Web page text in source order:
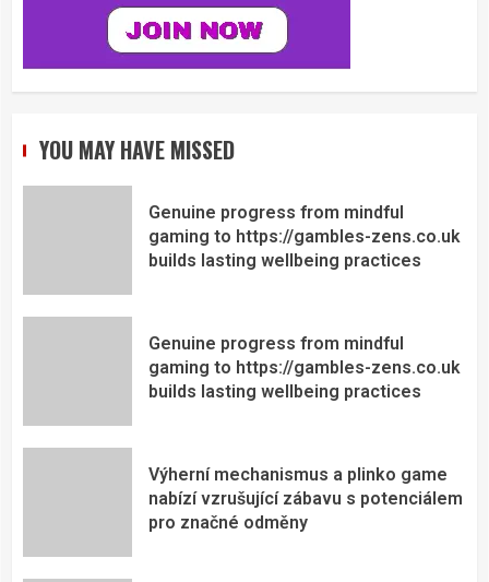
YOU MAY HAVE MISSED
Genuine progress from mindful
gaming to https://gambles-zens.co.uk
builds lasting wellbeing practices
Genuine progress from mindful
gaming to https://gambles-zens.co.uk
builds lasting wellbeing practices
Výherní mechanismus a plinko game
nabízí vzrušující zábavu s potenciálem
pro značné odměny